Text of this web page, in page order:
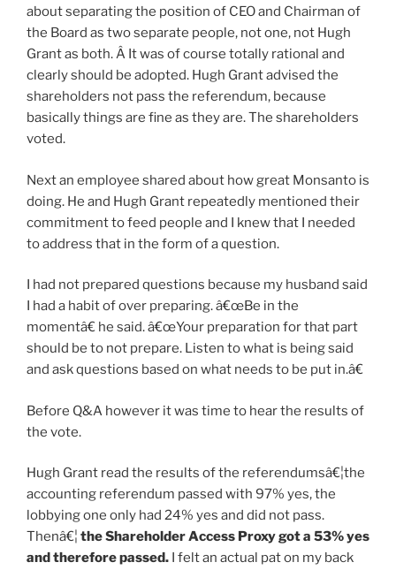
about separating the position of CEO and Chairman of
the Board as two separate people, not one, not Hugh
Grant as both. Â It was of course totally rational and
clearly should be adopted. Hugh Grant advised the
shareholders not pass the referendum, because
basically things are fine as they are. The shareholders
voted.
Next an employee shared about how great Monsanto is
doing. He and Hugh Grant repeatedly mentioned their
commitment to feed people and I knew that I needed
to address that in the form of a question.
I had not prepared questions because my husband said
I had a habit of over preparing. â€œBe in the
momentâ€ he said. â€œYour preparation for that part
should be to not prepare. Listen to what is being said
and ask questions based on what needs to be put in.â€
Before Q&A however it was time to hear the results of
the vote.
Hugh Grant read the results of the referendumsâ€¦the
accounting referendum passed with 97% yes, the
lobbying one only had 24% yes and did not pass.
Thenâ€¦ the Shareholder Access Proxygot a 53% yes
and therefore passed. I felt an actual pat on my back